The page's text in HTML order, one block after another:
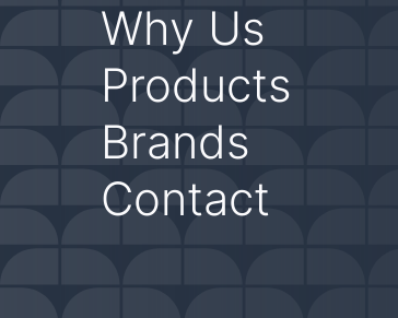
Why Us
Products
Brands
Contact